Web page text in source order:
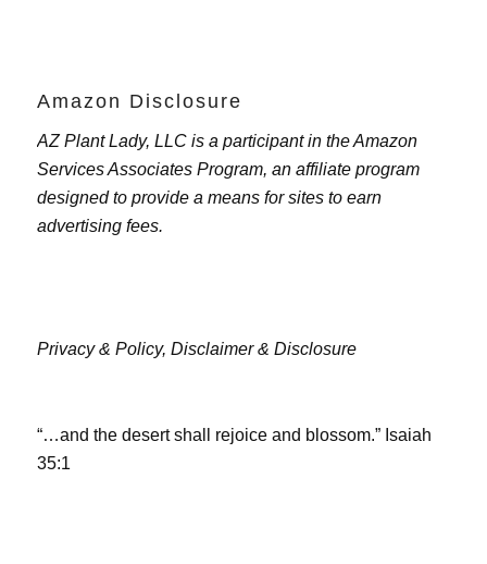
Amazon Disclosure
AZ Plant Lady, LLC is a participant in the Amazon
Services Associates Program, an affiliate program
designed to provide a means for sites to earn
advertising fees.
Privacy & Policy, Disclaimer & Disclosure
“…and the desert shall rejoice and blossom.” Isaiah
35:1